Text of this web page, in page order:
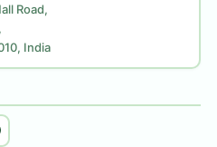
Road,
India